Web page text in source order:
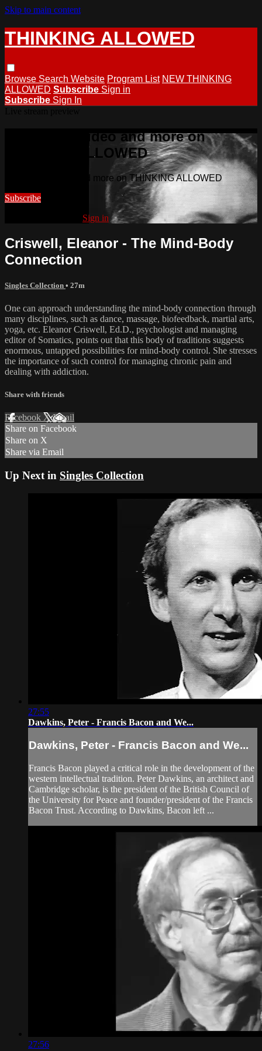
Skip to main content
THINKING ALLOWED
Browse Search Website Program List NEW THINKING
ALLOWED Subscribe Sign in
Subscribe Sign In
Watch this video and more on
THINKING ALLOWED
Watch this video and more on THINKING ALLOWED
Subscribe
Sign in
Criswell, Eleanor - The Mind-Body
Connection
Singles Collection • 27m
One can approach understanding the mind-body connection through
many disciplines, such as dance, massage, biofeedback, martial arts,
yoga, etc. Eleanor Criswell, Ed.D., psychologist and managing
editor of Somatics, points out that this body of traditions suggests
enormous, untapped possibilities for mind-body control. She stresses
the importance of such control for managing chronic pain and
dealing with addiction.
Share with friends
Facebook XEmail
Share on Facebook
Share on X
Share via Email
Up Next in Singles Collection
27:55
Dawkins, Peter - Francis Bacon and We...
Dawkins, Peter - Francis Bacon and We...
Francis Bacon played a critical role in the development of the
western intellectual tradition. Peter Dawkins, an architect and
Cambridge scholar, is the president of the British Council of
the University for Peace and founder/president of the Francis
Bacon Trust. According to Dawkins, Bacon left ...
27:56